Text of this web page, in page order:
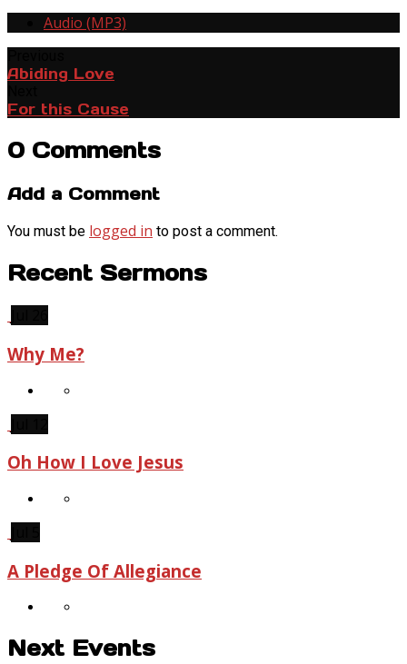
Audio (MP3)
Abiding Love
For this Cause
0 Comments
Add a Comment
You must be logged in to post a comment.
Recent Sermons
Why Me?
Oh How I Love Jesus
A Pledge Of Allegiance
Next Events